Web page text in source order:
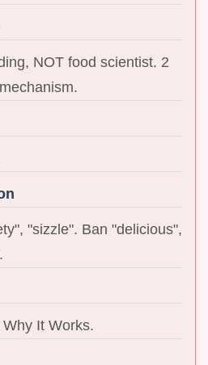
NOT food scientist. 2
"sizzle". Ban "delicious",
It Works.